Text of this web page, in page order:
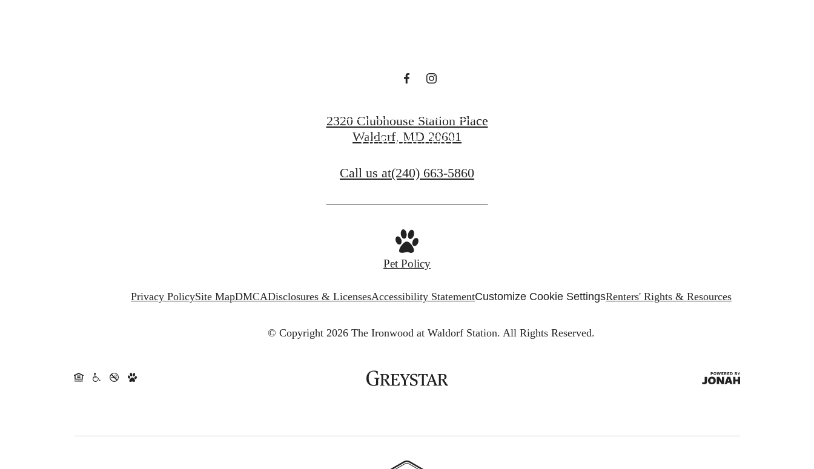
VIEW GALLERY
2320 Clubhouse Station Place
Waldorf, MD 20601
Call us at(240) 663-5860
Pet Policy
Privacy PolicySite MapDMCADisclosures & LicensesAccessibility StatementCustomize Cookie SettingsRenters' Rights & Resources
© Copyright 2026 The Ironwood at Waldorf Station. All Rights Reserved.